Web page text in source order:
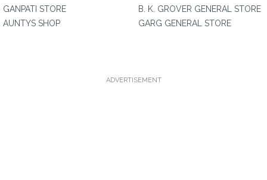
GANPATI STORE
AUNTYS SHOP
B. K. GROVER GENERAL STORE
GARG GENERAL STORE
ADVERTISEMENT